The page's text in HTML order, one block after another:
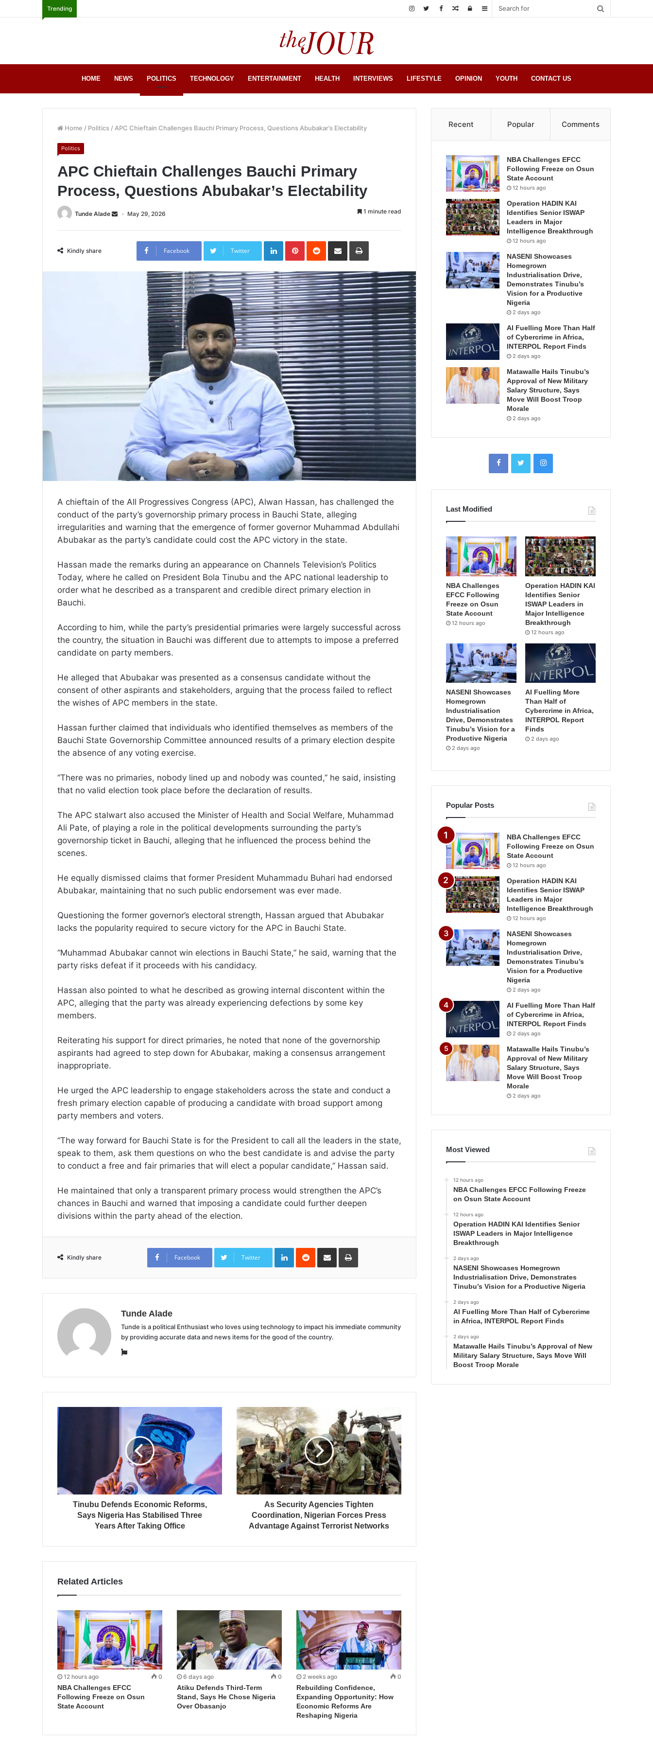
Trending Sidebar
Log
Random
HOME NEWS POLITICS TECHNOLOGY ENTERTAINMENT HEALTH INTERVIEWS LIFESTYLE OPINION YOUTH CONTACT US
Home / Politics / APC Chieftain Challenges Bauchi Primary Process, Questions Abubakar’s Electability
Politics
APC Chieftain Challenges Bauchi Primary
Process, Questions Abubakar’s Electability
Tunde Alade May 29, 2026 1 minute read
Kindly share Facebook Twitter
LinkedInPinterestReddit Share
Email
Print
A chieftain of the All Progressives Congress (APC), Alwan Hassan, has challenged the
conduct of the party’s governorship primary process in Bauchi State, alleging
irregularities and warning that the emergence of former governor Muhammad Abdullahi
Abubakar as the party’s candidate could cost the APC victory in the state.
Hassan made the remarks during an appearance on Channels Television’s Politics
Today, where he called on President Bola Tinubu and the APC national leadership to
order what he described as a transparent and credible direct primary election in
Bauchi.
According to him, while the party’s presidential primaries were largely successful across
the country, the situation in Bauchi was different due to attempts to impose a preferred
candidate on party members.
He alleged that Abubakar was presented as a consensus candidate without the
consent of other aspirants and stakeholders, arguing that the process failed to reflect
the wishes of APC members in the state.
Hassan further claimed that individuals who identified themselves as members of the
Bauchi State Governorship Committee announced results of a primary election despite
the absence of any voting exercise.
“There was no primaries, nobody lined up and nobody was counted,” he said, insisting
that no valid election took place before the declaration of results.
The APC stalwart also accused the Minister of Health and Social Welfare, Muhammad
Ali Pate, of playing a role in the political developments surrounding the party’s
governorship ticket in Bauchi, alleging that he influenced the process behind the
scenes.
He equally dismissed claims that former President Muhammadu Buhari had endorsed
Abubakar, maintaining that no such public endorsement was ever made.
Questioning the former governor’s electoral strength, Hassan argued that Abubakar
lacks the popularity required to secure victory for the APC in Bauchi State.
“Muhammad Abubakar cannot win elections in Bauchi State,” he said, warning that the
party risks defeat if it proceeds with his candidacy.
Hassan also pointed to what he described as growing internal discontent within the
APC, alleging that the party was already experiencing defections by some key
members.
Reiterating his support for direct primaries, he noted that none of the governorship
aspirants had agreed to step down for Abubakar, making a consensus arrangement
inappropriate.
He urged the APC leadership to engage stakeholders across the state and conduct a
fresh primary election capable of producing a candidate with broad support among
party members and voters.
“The way forward for Bauchi State is for the President to call all the leaders in the state,
speak to them, ask them questions on who the best candidate is and advise the party
to conduct a free and fair primaries that will elect a popular candidate,” Hassan said.
He maintained that only a transparent primary process would strengthen the APC’s
chances in Bauchi and warned that imposing a candidate could further deepen
divisions within the party ahead of the election.
Kindly share Facebook Twitter
LinkedInReddit Share
Email
Print
Tunde Alade
Tunde is a political Enthusiast who loves using technology to impact his immediate community
by providing accurate data and news items for the good of the country.
Website
Tinubu Defends Economic Reforms,
Says Nigeria Has Stabilised Three
Years After Taking Office
As Security Agencies Tighten
Coordination, Nigerian Forces Press
Advantage Against Terrorist Networks
Related Articles
12 hours ago 0
NBA Challenges EFCC
Following Freeze on Osun
State Account
6 days ago 0
Atiku Defends Third-Term
Stand, Says He Chose Nigeria
Over Obasanjo
2 weeks ago 0
Rebuilding Confidence,
Expanding Opportunity: How
Economic Reforms Are
Reshaping Nigeria
Recent Popular Comments
NBA Challenges EFCC
Following Freeze on Osun
State Account
12 hours ago
Operation HADIN KAI
Identifies Senior ISWAP
Leaders in Major
Intelligence Breakthrough
12 hours ago
NASENI Showcases
Homegrown
Industrialisation Drive,
Demonstrates Tinubu’s
Vision for a Productive
Nigeria
2 days ago
AI Fuelling More Than Half
of Cybercrime in Africa,
INTERPOL Report Finds
2 days ago
Matawalle Hails Tinubu’s
Approval of New Military
Salary Structure, Says
Move Will Boost Troop
Morale
2 days ago
Last Modified
NBA Challenges
EFCC Following
Freeze on Osun
State Account
12 hours ago
Operation HADIN KAI
Identifies Senior
ISWAP Leaders in
Major Intelligence
Breakthrough
12 hours ago
NASENI Showcases
Homegrown
Industrialisation
Drive, Demonstrates
Tinubu’s Vision for a
Productive Nigeria
2 days ago
AI Fuelling More
Than Half of
Cybercrime in Africa,
INTERPOL Report
Finds
2 days ago
Popular Posts
NBA Challenges EFCC
Following Freeze on Osun
State Account
12 hours ago
Operation HADIN KAI
Identifies Senior ISWAP
Leaders in Major
Intelligence Breakthrough
12 hours ago
NASENI Showcases
Homegrown
Industrialisation Drive,
Demonstrates Tinubu’s
Vision for a Productive
Nigeria
2 days ago
AI Fuelling More Than Half
of Cybercrime in Africa,
INTERPOL Report Finds
2 days ago
Matawalle Hails Tinubu’s
Approval of New Military
Salary Structure, Says
Move Will Boost Troop
Morale
2 days ago
Most Viewed
12 hours ago
NBA Challenges EFCC Following Freeze
on Osun State Account
12 hours ago
Operation HADIN KAI Identifies Senior
ISWAP Leaders in Major Intelligence
Breakthrough
2 days ago
NASENI Showcases Homegrown
Industrialisation Drive, Demonstrates
Tinubu’s Vision for a Productive Nigeria
2 days ago
AI Fuelling More Than Half of Cybercrime
in Africa, INTERPOL Report Finds
2 days ago
Matawalle Hails Tinubu’s Approval of New
Military Salary Structure, Says Move Will
Boost Troop Morale